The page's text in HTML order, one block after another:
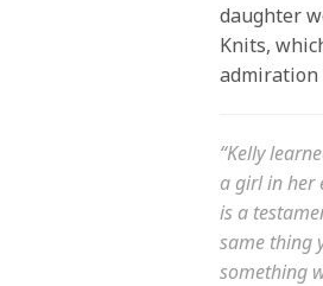
daughter
Knits,
admiration
“Kelly
a girl in her
is a
same thing
something